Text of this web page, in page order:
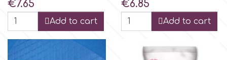
KopyForm
Price
€7.65
Add to cart
Price
€6.85
Add to cart